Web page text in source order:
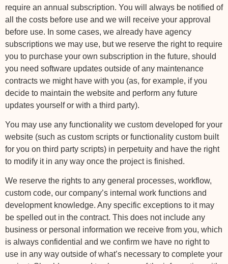
require an annual subscription. You will always be notified of
all the costs before use and we will receive your approval
before use. In some cases, we already have agency
subscriptions we may use, but we reserve the right to require
you to purchase your own subscription in the future, should
you need software updates outside of any maintenance
contracts we might have with you (as, for example, if you
decide to maintain the website and perform any future
updates yourself or with a third party).
You may use any functionality we custom developed for your
website (such as custom scripts or functionality custom built
for you on third party scripts) in perpetuity and have the right
to modify it in any way once the project is finished.
We reserve the rights to any general processes, workflow,
custom code, our company’s internal work functions and
development knowledge. Any specific exceptions to it may
be spelled out in the contract. This does not include any
business or personal information we receive from you, which
is always confidential and we confirm we have no right to
use in any way outside of what’s necessary to complete your